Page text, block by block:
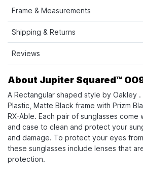
Frame & Measurements
Shipping & Returns
Reviews
About Jupiter Squared™
A Rectangular shaped style by Oakley .
Plastic, Matte Black frame with Prizm
RX-Able. Each pair of sunglasses come
and case to clean and protect your
and damage. To protect your eyes from
these sunglasses include lenses that
protection.